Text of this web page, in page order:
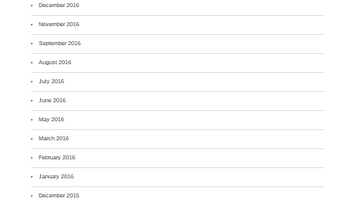
December 2016
November 2016
September 2016
August 2016
July 2016
June 2016
May 2016
March 2016
February 2016
January 2016
December 2015